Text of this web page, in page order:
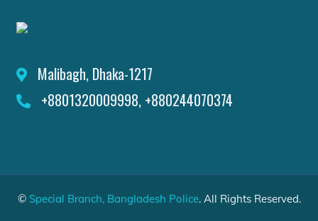
Malibagh, Dhaka-1217
+8801320009998, +880244070374
© Special Branch, Bangladesh Police. All Rights Reserved.